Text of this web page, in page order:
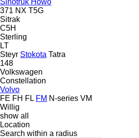
371 NX T5G
Sitrak
C5H
Sterling
LT
Steyr Stokota Tatra
148
Volkswagen
Constellation
Volvo
FE FH FL FM N-series VM
Willig
show all
Location
Search within a radius